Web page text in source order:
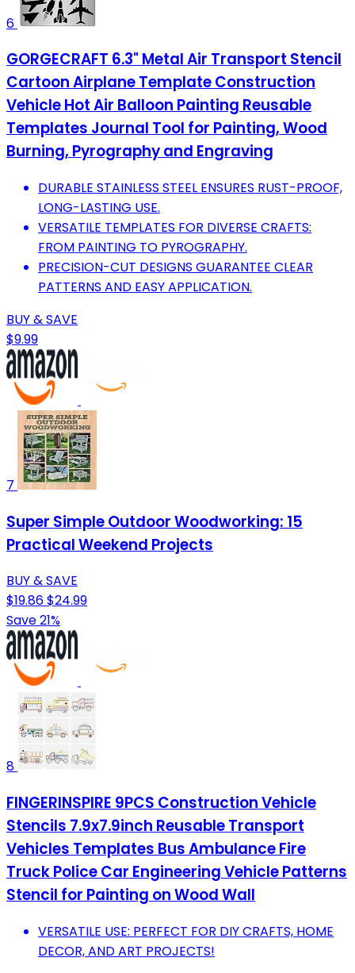
6
GORGECRAFT 6.3" Metal Air Transport Stencil
Cartoon Airplane Template Construction
Vehicle Hot Air Balloon Painting Reusable
Templates Journal Tool for Painting, Wood
Burning, Pyrography and Engraving
DURABLE STAINLESS STEEL ENSURES RUST-PROOF,
LONG-LASTING USE.
VERSATILE TEMPLATES FOR DIVERSE CRAFTS:
FROM PAINTING TO PYROGRAPHY.
PRECISION-CUT DESIGNS GUARANTEE CLEAR
PATTERNS AND EASY APPLICATION.
BUY & SAVE
$9.99
7
Super Simple Outdoor Woodworking: 15
Practical Weekend Projects
BUY & SAVE
$19.86$24.99
Save 21%
8
FINGERINSPIRE 9PCS Construction Vehicle
Stencils 7.9x7.9inch Reusable Transport
Vehicles Templates Bus Ambulance Fire
Truck Police Car Engineering Vehicle Patterns
Stencil for Painting on Wood Wall
VERSATILE USE: PERFECT FOR DIY CRAFTS, HOME
DECOR, AND ART PROJECTS!